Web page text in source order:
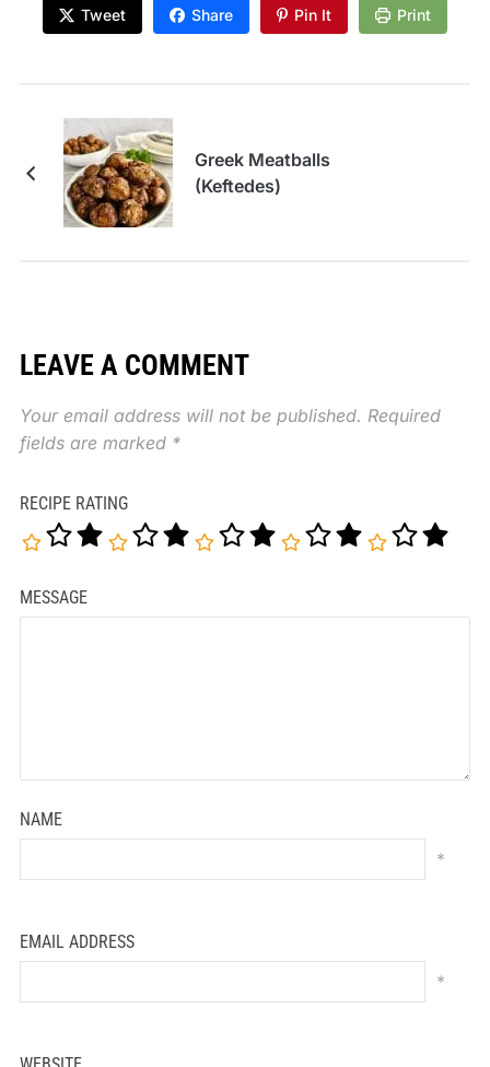
Tweet Share Pin It Print
Greek Meatballs
(Keftedes)
LEAVE A COMMENT
Your email address will not be published. Required
fields are marked *
RECIPE RATING
MESSAGE
NAME
*
EMAIL ADDRESS
*